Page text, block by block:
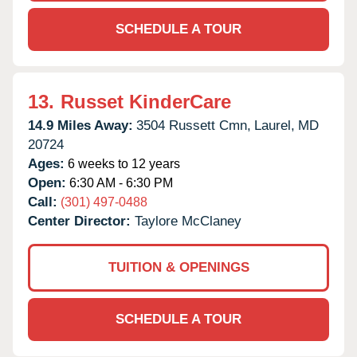
SCHEDULE A TOUR
13. Russet KinderCare
14.9 Miles Away: 3504 Russett Cmn, Laurel, MD
20724
Ages: 6 weeks to 12 years
Open: 6:30 AM - 6:30 PM
Call: (301) 497-0488
Center Director: Taylore McClaney
TUITION & OPENINGS
SCHEDULE A TOUR